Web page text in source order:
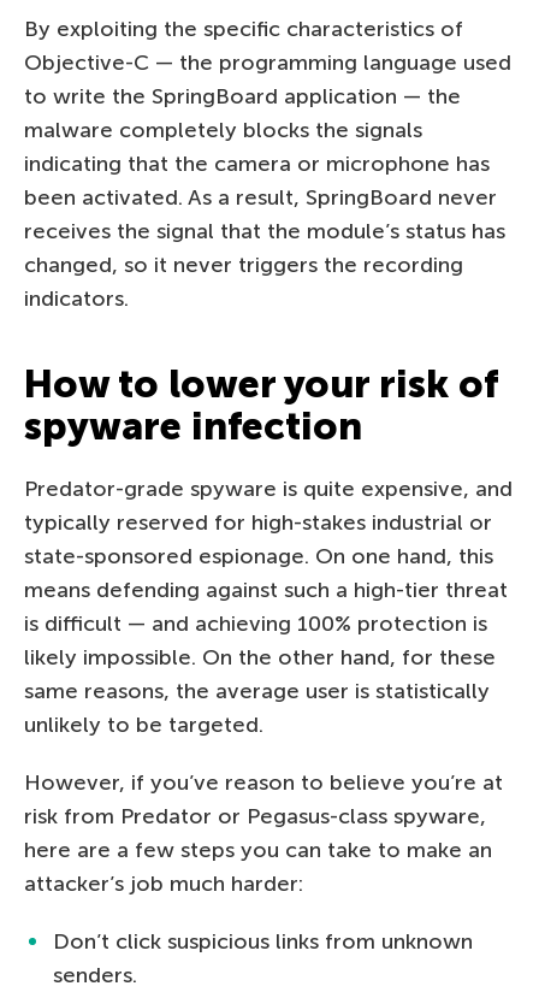
By exploiting the specific characteristics of
Objective-C — the programming language used
to write the SpringBoard application — the
malware completely blocks the signals
indicating that the camera or microphone has
been activated. As a result, SpringBoard never
receives the signal that the module’s status has
changed, so it never triggers the recording
indicators.
How to lower your risk of
spyware infection
Predator-grade spyware is quite expensive, and
typically reserved for high-stakes industrial or
state-sponsored espionage. On one hand, this
means defending against such a high-tier threat
is difficult — and achieving 100% protection is
likely impossible. On the other hand, for these
same reasons, the average user is statistically
unlikely to be targeted.
However, if you’ve reason to believe you’re at
risk from Predator or Pegasus-class spyware,
here are a few steps you can take to make an
attacker’s job much harder:
Don’t click suspicious links from unknown
senders.